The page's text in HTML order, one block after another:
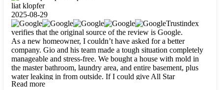
liat klopfer
2025-08-29
Trustindex
verifies that the original source of the review is Google.
As a new homeowner, I couldn’t have asked for a better
company. Gio and his team made a tough situation completely
manageable and stress-free. We bought a house with mold in
the master bathroom, laundry area, and entire basement, plus
water leaking in from outside. If I could give All Star
Restoration more than five stars, I would. Gio and his crew
Read more